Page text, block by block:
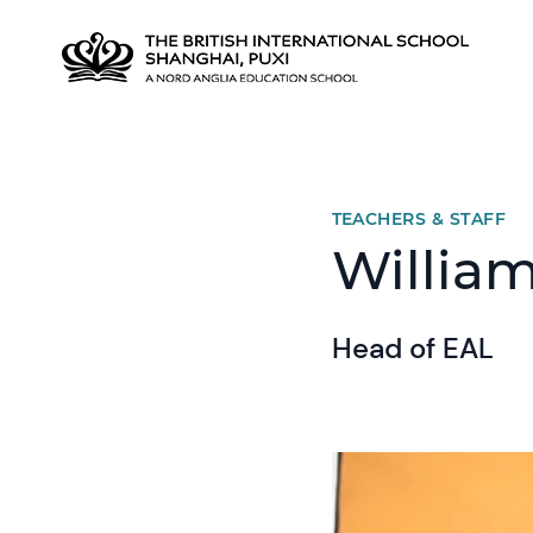
TEACHERS & STAFF
Head of EAL